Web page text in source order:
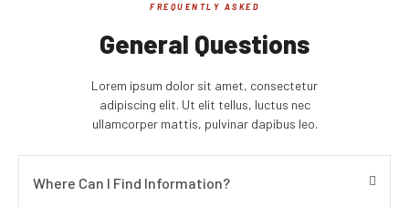
FREQUENTLY ASKED
General Questions
Lorem ipsum dolor sit amet, consectetur
adipiscing elit. Ut elit tellus, luctus nec
ullamcorper mattis, pulvinar dapibus leo.
Where Can I Find Information?